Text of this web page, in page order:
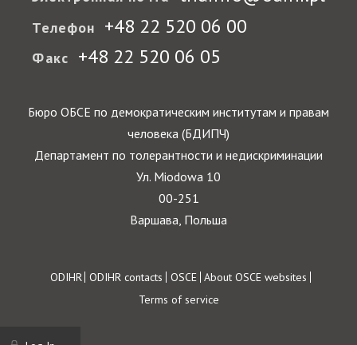
Телефон +48 22 520 06 00
Факс +48 22 520 06 05
Бюро ОБСЕ по демократическим институтам и правам
человека (БДИПЧ)
Департамент по толерантности и недискриминации
Ул. Miodowa 10
00-251
Варшава, Польша
Footer
ODIHR ODIHR contacts OSCE About OSCE websites
Terms of service